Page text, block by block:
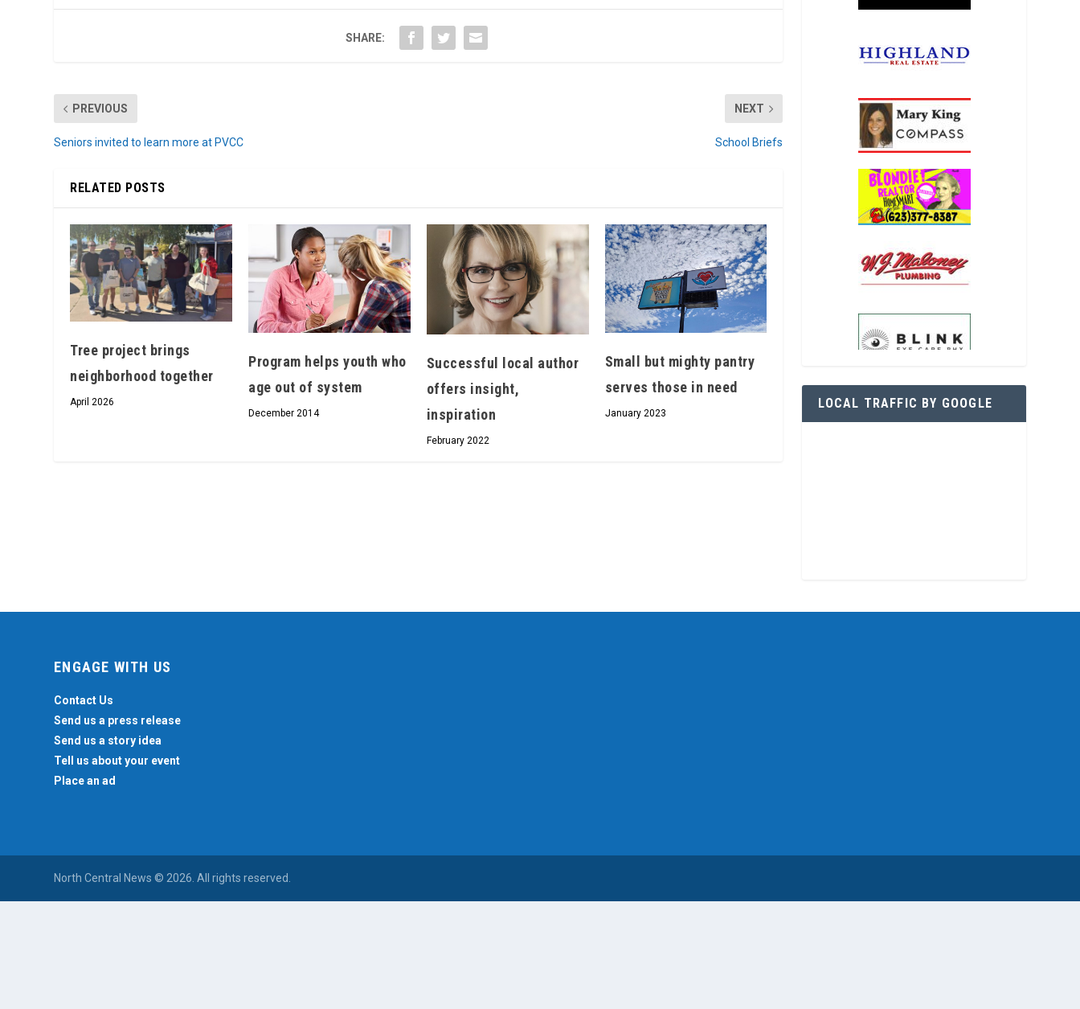
SHARE:
PREVIOUS
Seniors invited to learn more at PVCC
NEXT
School Briefs
RELATED POSTS
Tree project brings
neighborhood together
April 2026
Program helps youth who
age out of system
December 2014
Successful local author
offers insight,
inspiration
February 2022
Small but mighty pantry
serves those in need
January 2023
LOCAL TRAFFIC BY GOOGLE
ENGAGE WITH US
Contact Us
Send us a press release
Send us a story idea
Tell us about your event
Place an ad
North Central News © 2026. All rights reserved.